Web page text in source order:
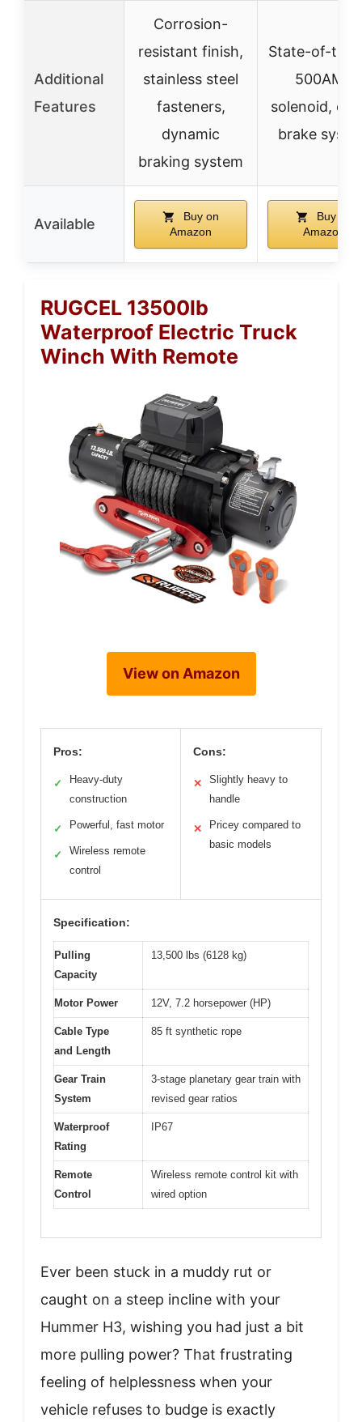
Additional
Features
Corrosion-
resistant finish,
stainless steel
fasteners,
dynamic
braking system
State-of-
500AMP
solenoid,
brake
Available
Buy on
Amazon
Buy on
Amazon
RUGCEL 13500lb
Waterproof Electric Truck
Winch With Remote
View on Amazon
Pros:
✓
Heavy-duty
construction
✓ Powerful, fast motor
✓
Wireless remote
control
Cons:
✕
Slightly heavy to
handle
✕
Pricey compared to
basic models
Specification:
Pulling
Capacity
13,500 lbs (6128 kg)
Motor Power 12V, 7.2 horsepower (HP)
Cable Type
and Length
85 ft synthetic rope
Gear Train
System
3-stage planetary gear train with
revised gear ratios
Waterproof
Rating
IP67
Remote
Control
Wireless remote control kit with
wired option
Ever been stuck in a muddy rut or
caught on a steep incline with your
Hummer H3, wishing you had just a bit
more pulling power? That frustrating
feeling of helplessness when your
vehicle refuses to budge is exactly